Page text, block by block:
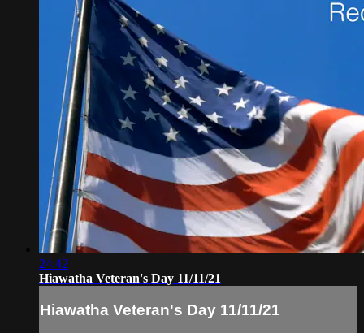
24:42
Hiawatha Veteran's Day 11/11/21
Hiawatha Veteran's Day 11/11/21